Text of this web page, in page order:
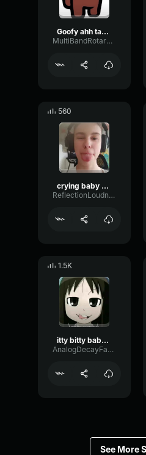
Goofy ahh taco beat
MultiBandRotaryFlanger29881
560
crying baby phonk
ReflectionLoudnessBandwidth74041
1.5K
itty bitty baby burp
AnalogDecayFader76180
See More